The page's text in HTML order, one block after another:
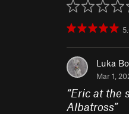
Luka
Mar 1,
“Eric at the
Albatross”